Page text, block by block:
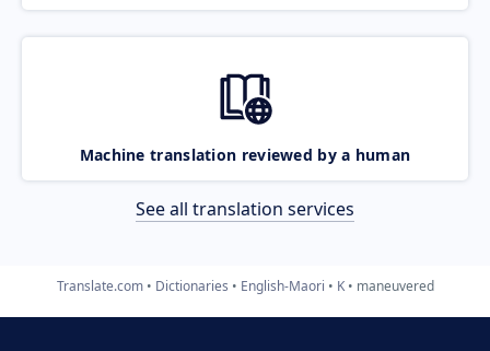
Machine translation reviewed by a human
See all translation services
Translate.com Dictionaries English-Maori K maneuvered